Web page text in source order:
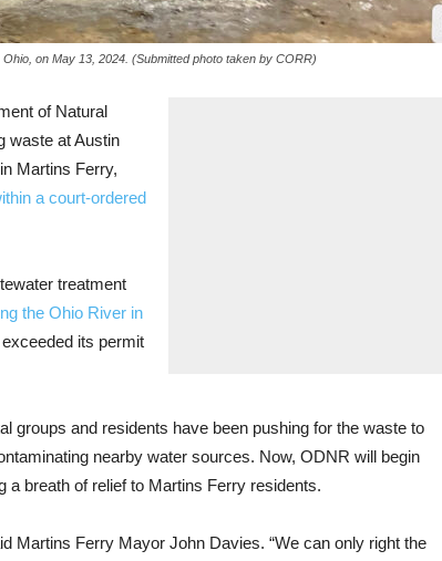
on May 13, 2024. (Submitted photo taken by CORR)
of Natural
waste at Austin
Martins Ferry,
a court-ordered
treatment
the Ohio River in
its permit
groups and residents have been pushing for the waste to
nearby water sources. Now, ODNR will begin
breath of relief to Martins Ferry residents.
Martins Ferry Mayor John Davies. “We can only right the